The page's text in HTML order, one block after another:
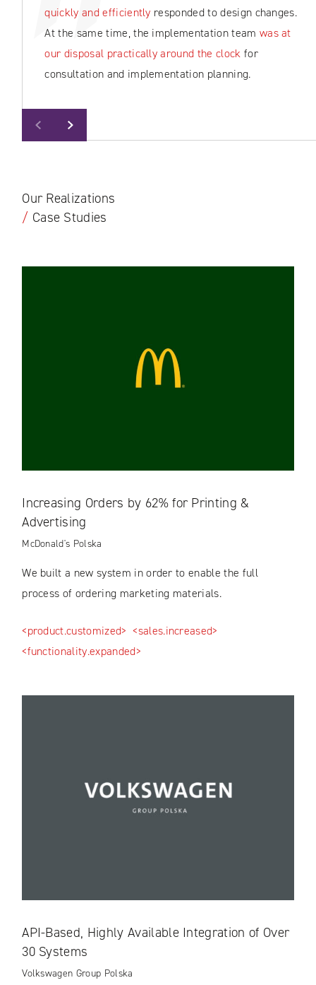
Previous
quickly and efficiently responded to design changes.
At the same time, the implementation team was at
our disposal practically around the clock for
consultation and implementation planning.
Our Realizations
/ Case Studies
Increasing Orders by 62% for Printing &
Advertising
McDonald's Polska
We built a new system in order to enable the full
process of ordering marketing materials.
<product.customized> <sales.increased>
<functionality.expanded>
API-Based, Highly Available Integration of Over
30 Systems
Volkswagen Group Polska